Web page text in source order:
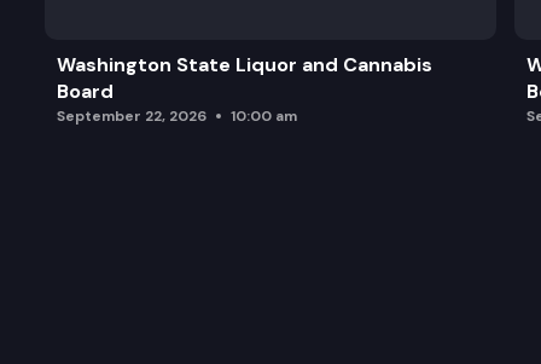
Washington State Liquor and Cannabis
Board
September 22, 2026 10:00 am